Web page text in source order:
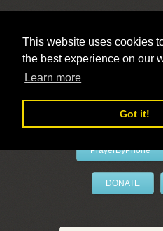
This website uses cookies
the best experience on our
Learn more
Got it!
PrayerByPhone
DONATE